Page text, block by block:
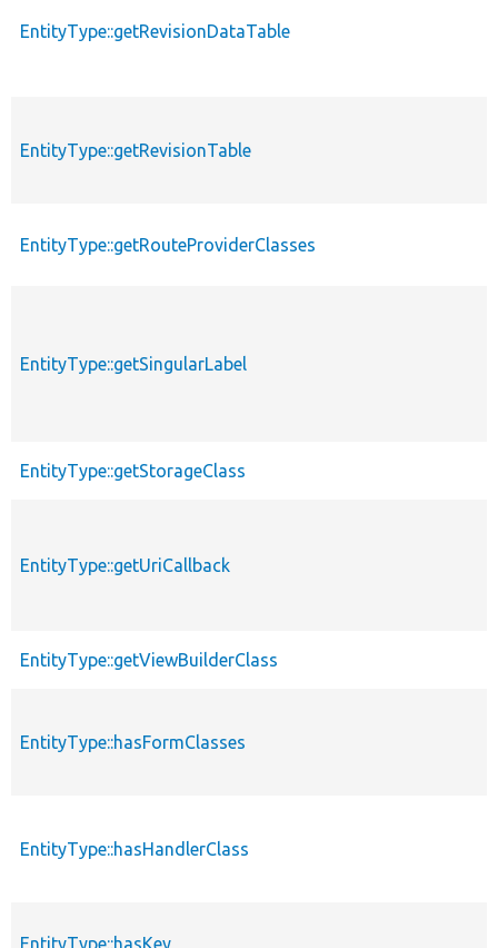
EntityType::getRevisionDataTable
EntityType::getRevisionTable
EntityType::getRouteProviderClasses
EntityType::getSingularLabel
EntityType::getStorageClass
EntityType::getUriCallback
EntityType::getViewBuilderClass
EntityType::hasFormClasses
EntityType::hasHandlerClass